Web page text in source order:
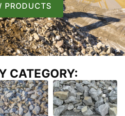
PRODUCTS
CATEGORY: